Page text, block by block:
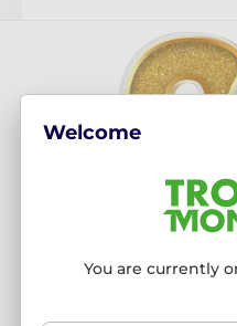
SALE
Welcome
You are currently